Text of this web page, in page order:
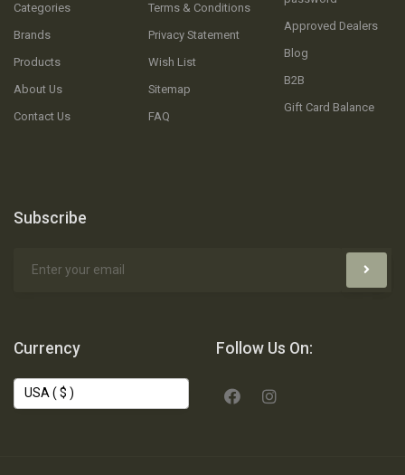
Categories
Brands
Products
About Us
Contact Us
Terms & Conditions
Privacy Statement
Wish List
Sitemap
FAQ
Approved Dealers
Blog
B2B
Gift Card Balance
Subscribe
Currency Follow Us On: